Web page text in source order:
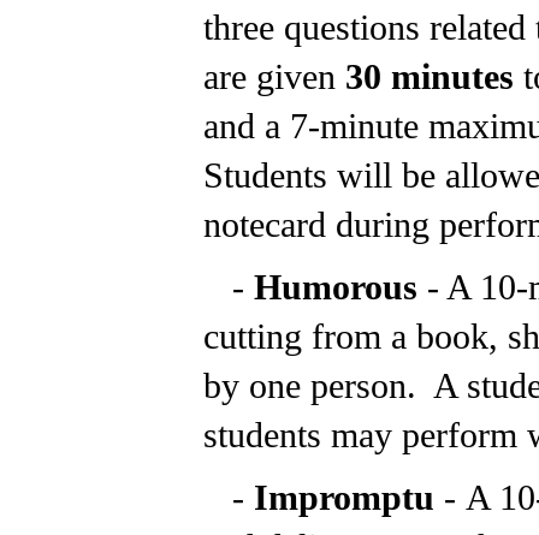
three questions
are given 30 minutes
and a 7-minute
Students will be
notecard during
- Humorous - A 10-
cutting from a book,
by one person. A
students may
- Impromptu - A